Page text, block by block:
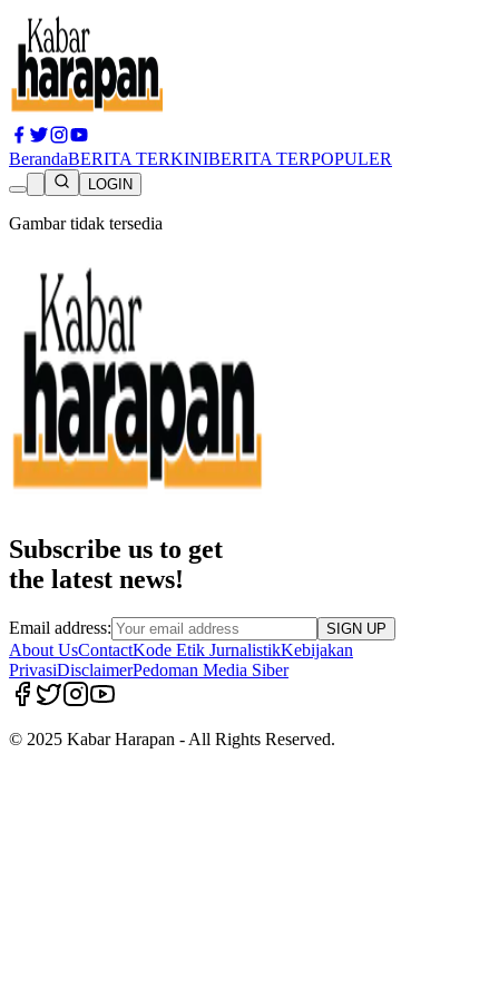
BerandaBERITA TERKINIBERITA TERPOPULER
LOGIN
Gambar tidak tersedia
Subscribe us to get
the latest news!
Email address: SIGN UP
About UsContactKode Etik JurnalistikKebijakan
PrivasiDisclaimerPedoman Media Siber
© 2025 Kabar Harapan - All Rights Reserved.